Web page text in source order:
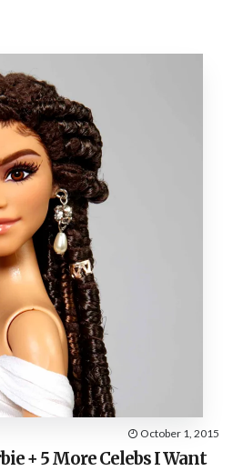
October 1, 2015
+ 5 More Celebs I Want